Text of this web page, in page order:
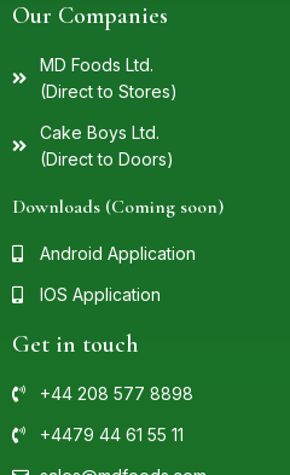
Our Companies
MD Foods Ltd.
(Direct to Stores)
Cake Boys Ltd.
(Direct to Doors)
Downloads (Coming soon)
Android Application
IOS Application
Get in touch
+44 208 577 8898
+4479 44 61 55 11